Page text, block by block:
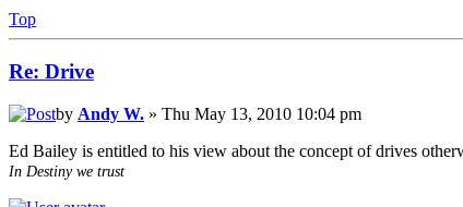
Top
Re: Drive
by Andy W. » Thu May 13, 2010 10:04 pm
Ed Bailey is entitled to his view about the concept of drives
In Destiny we trust